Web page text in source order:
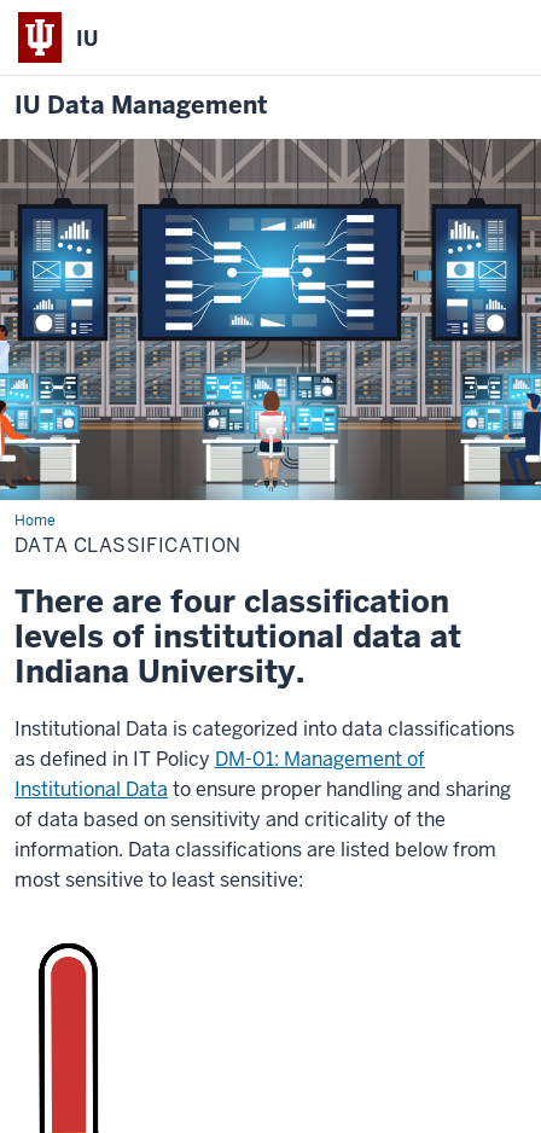
IU
IU Data Management
Home
Data
Classification
DATA CLASSIFICATION
There are four classification
levels of institutional data at
Indiana University.
Institutional Data is categorized into data classifications
as defined in IT Policy DM-01: Management of
Institutional Data to ensure proper handling and sharing
of data based on sensitivity and criticality of the
information. Data classifications are listed below from
most sensitive to least sensitive: